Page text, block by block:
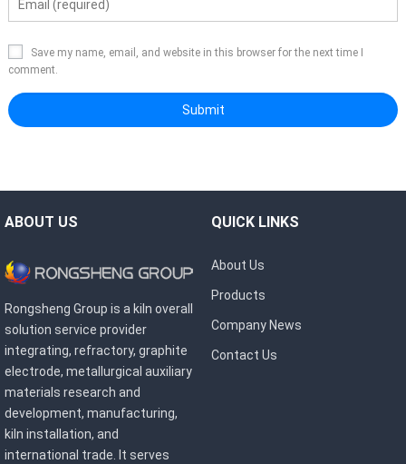
Save my name, email, and website in this browser for the next time I
comment.
ABOUT US
Rongsheng Group is a kiln overall
solution service provider
integrating, refractory, graphite
electrode, metallurgical auxiliary
materials research and
development, manufacturing,
kiln installation, and
international trade. It serves
QUICK LINKS
About Us
Products
Company News
Contact Us